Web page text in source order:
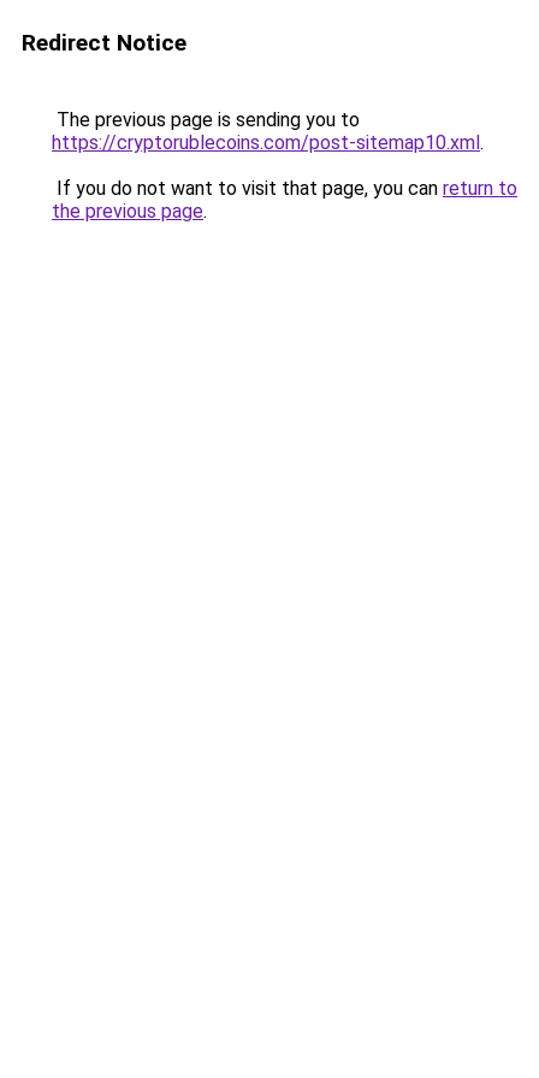
Redirect Notice
The previous page is sending you to
https://cryptorublecoins.com/post-sitemap10.xml.
If you do not want to visit that page, you can return to
the previous page.